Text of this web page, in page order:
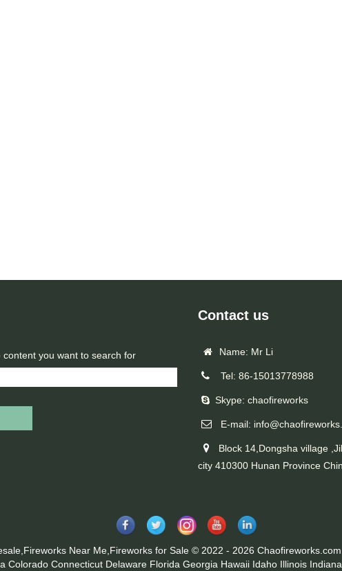
content you want to search for
Contact us
Name: Mr Li
Tel: 86-15013778988
Skype: chaofireworks
E-mail:
Block 14,Dongsha village
city 410300 Hunan Province
Near Me,Fireworks for Sale © 2022 - 2026
Colorado Connecticut Delaware Florida Georgia Hawaii Idaho Illinois Indiana